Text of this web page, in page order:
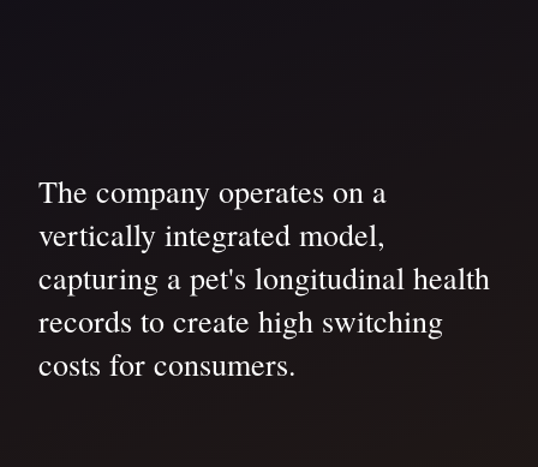
The company operates on a
vertically integrated model,
capturing a pet's longitudinal health
records to create high switching
costs for consumers.